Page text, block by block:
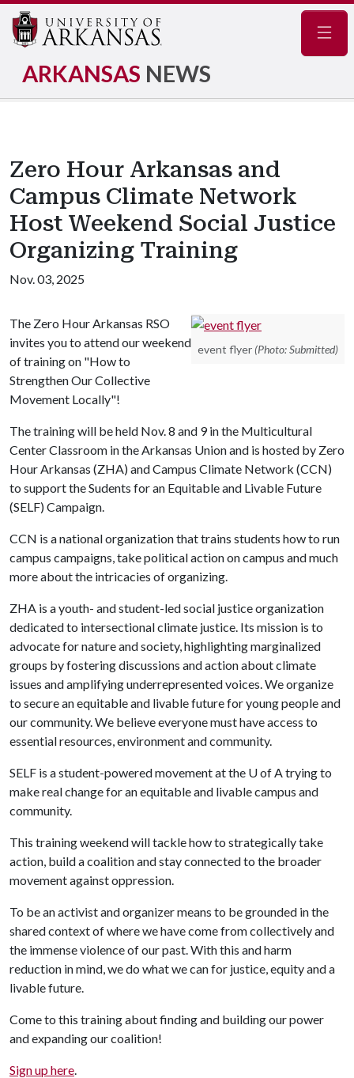
ARKANSAS NEWS
Zero Hour Arkansas and
Campus Climate Network
Host Weekend Social Justice
Organizing Training
Nov. 03, 2025
event flyer (Photo: Submitted)
The Zero Hour Arkansas RSO
invites you to attend our weekend
of training on "How to
Strengthen Our Collective
Movement Locally"!
The training will be held Nov. 8 and 9 in the Multicultural
Center Classroom in the Arkansas Union and is hosted by Zero
Hour Arkansas (ZHA) and Campus Climate Network (CCN)
to support the Sudents for an Equitable and Livable Future
(SELF) Campaign.
CCN is a national organization that trains students how to run
campus campaigns, take political action on campus and much
more about the intricacies of organizing.
ZHA is a youth- and student-led social justice organization
dedicated to intersectional climate justice. Its mission is to
advocate for nature and society, highlighting marginalized
groups by fostering discussions and action about climate
issues and amplifying underrepresented voices. We organize
to secure an equitable and livable future for young people and
our community. We believe everyone must have access to
essential resources, environment and community.
SELF is a student-powered movement at the U of Atrying to
make real change for an equitable and livable campus and
community.
This training weekend will tackle how to strategically take
action, build a coalition and stay connected to the broader
movement against oppression.
To be an activist and organizer means to be grounded in the
shared context of where we have come from collectively and
the immense violence of our past. With this and harm
reduction in mind, we do what we can for justice, equity and a
livable future.
Come to this training about finding and building our power
and expanding our coalition!
Sign up here.